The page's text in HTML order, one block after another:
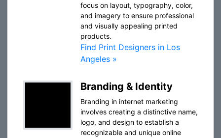
focus on layout, typography, color,
and imagery to ensure professional
and visually appealing printed
products.
Find Print Designers in Los
Angeles »
Branding & Identity
Branding in internet marketing
involves creating a distinctive name,
logo, and design to establish a
recognizable and unique online